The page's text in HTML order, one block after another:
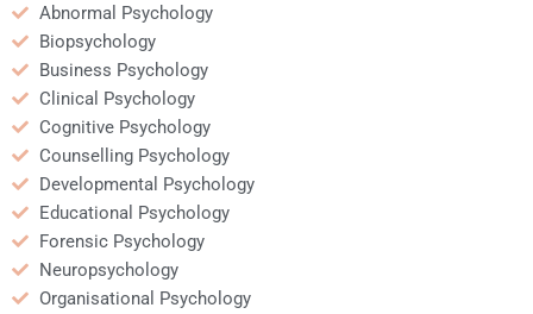
Abnormal Psychology
Biopsychology
Business Psychology
Clinical Psychology
Cognitive Psychology
Counselling Psychology
Developmental Psychology
Educational Psychology
Forensic Psychology
Neuropsychology
Organisational Psychology